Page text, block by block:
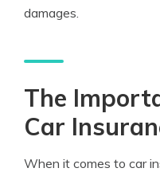
damages.
The
Car
When it comes to car